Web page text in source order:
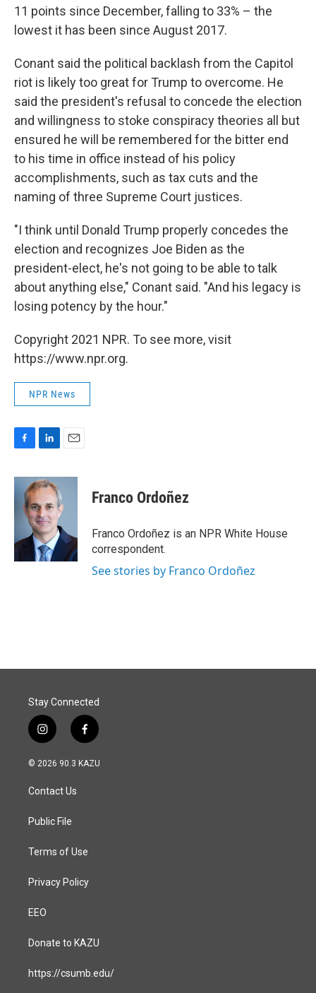
11 points since December, falling to 33% – the
lowest it has been since August 2017.
Conant said the political backlash from the Capitol
riot is likely too great for Trump to overcome. He
said the president's refusal to concede the election
and willingness to stoke conspiracy theories all but
ensured he will be remembered for the bitter end
to his time in office instead of his policy
accomplishments, such as tax cuts and the
naming of three Supreme Court justices.
"I think until Donald Trump properly concedes the
election and recognizes Joe Biden as the
president-elect, he's not going to be able to talk
about anything else," Conant said. "And his legacy is
losing potency by the hour."
Copyright 2021 NPR. To see more, visit
https://www.npr.org.
NPR News
c
k
n
k
e
d
I
n
a
l
Franco Ordoñez
Franco Ordoñez is an NPR White House
correspondent.
See stories by Franco Ordoñez
Stay Connected
i
n
s
a
g
a
f
a
c
© 2026 90.3 KAZU
Contact Us
Public File
Terms of Use
Privacy Policy
EEO
Donate to KAZU
https://csumb.edu/